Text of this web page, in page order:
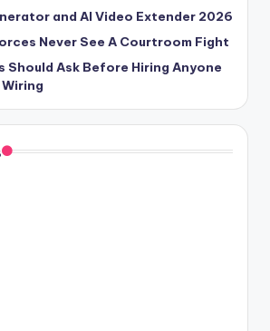
and AI Video Extender 2026
Never See A Courtroom Fight
Should Ask Before Hiring Anyone